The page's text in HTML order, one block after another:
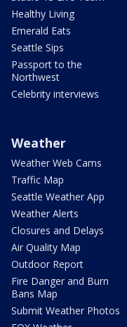
Healthy Living
Emerald Eats
Seattle Sips
Passport to the
Northwest
Celebrity interviews
Weather
Weather Web Cams
Traffic Map
Seattle Weather App
Weather Alerts
Closures and Delays
Air Quality Map
Outdoor Report
Fire Danger and Burn
Bans Map
Submit Weather Photos